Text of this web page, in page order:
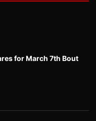
for March 7th Bout